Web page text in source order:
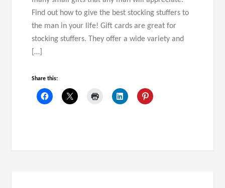
Find out how to give the best stocking stuffers to
the man in your life! Gift cards are great for
stocking stuffers. They offer a wide variety and
[…]
Share this: